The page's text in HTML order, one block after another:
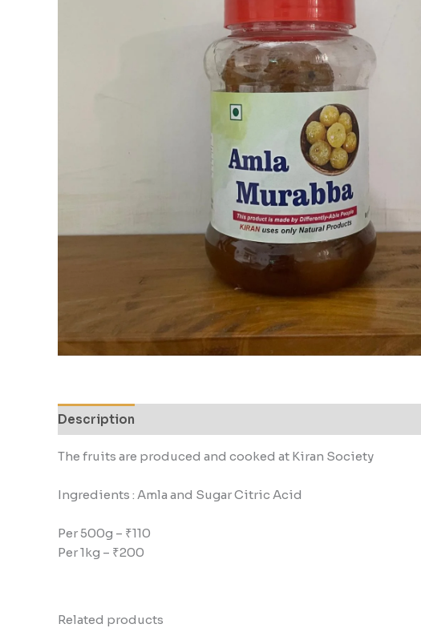
Description
The fruits are produced and cooked at Kiran Society
Ingredients : Amla and Sugar Citric Acid
Per 500g – ₹110
Per 1kg – ₹200
Related products